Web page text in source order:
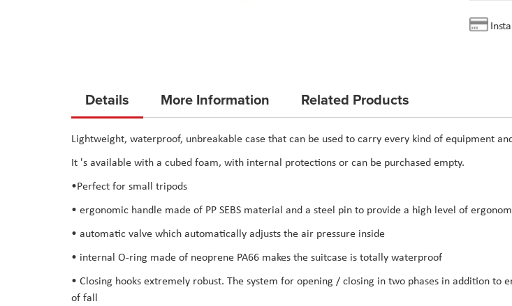
the
of
the
images
Details
Lightweight, waterproof, unbreakable case that can be used to carry every kind of equipment
It 's available with a cubed foam, with internal protections or can be purchased empty.
•Perfect for small tripods
• ergonomic handle made of PP SEBS material and a steel pin to provide a high level of
• automatic valve which automatically adjusts the air pressure inside
• internal O-ring made of neoprene PA66 makes the suitcase is totally waterproof
• Closing hooks extremely robust. The system for opening / closing in two phases in addition
of fall
More Information Related Products